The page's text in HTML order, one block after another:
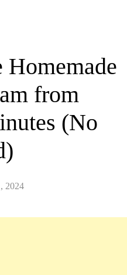
from
(No
2024